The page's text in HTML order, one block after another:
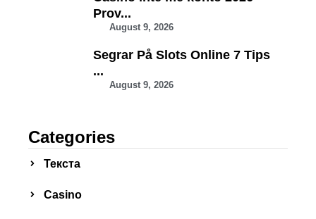
Prov...
August 9, 2026
Segrar På Slots Online 7 Tips
...
August 9, 2026
Categories
Текста
Сasino